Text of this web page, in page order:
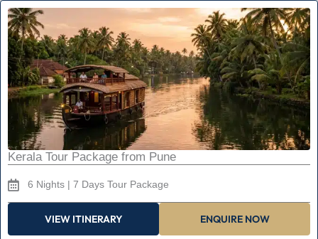
Kerala Tour Package from Pune
6 Nights | 7 Days Tour Package
VIEW ITINERARY ENQUIRE NOW